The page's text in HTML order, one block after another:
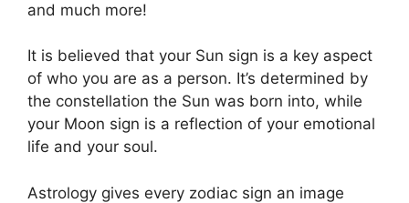
and much more!
It is believed that your Sun sign is a key aspect
of who you are as a person. It’s determined by
the constellation the Sun was born into, while
your Moon sign is a reflection of your emotional
life and your soul.
Astrology gives every zodiac sign an image